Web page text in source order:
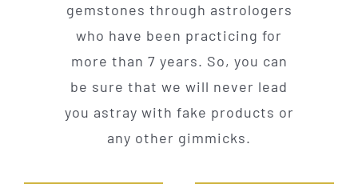
gemstones through astrologers
who have been practicing for
more than 7 years. So, you can
be sure that we will never lead
you astray with fake products or
any other gimmicks.